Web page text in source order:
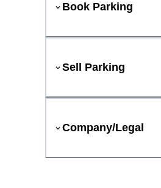
Book Parking
Sell Parking
Company/Legal